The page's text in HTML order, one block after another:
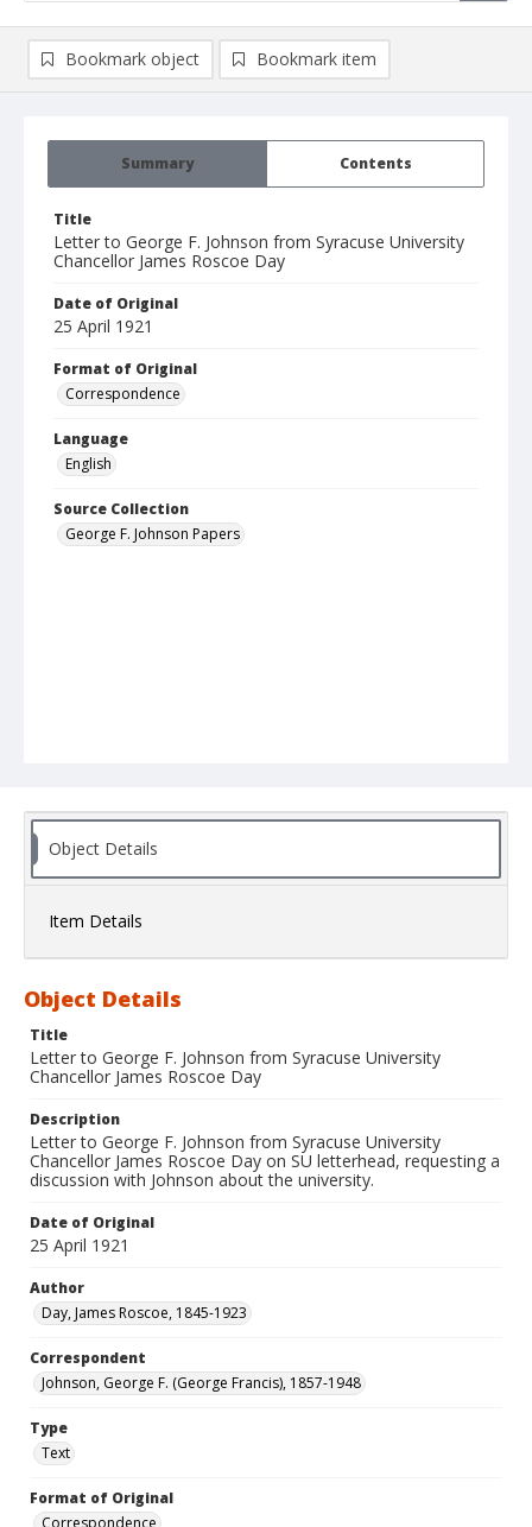
Summary Contents
Title
Letter to George F. Johnson from Syracuse University
Chancellor James Roscoe Day
Date of Original
25 April 1921
Format of Original
Correspondence
Language
English
Source Collection
George F. Johnson Papers
Bookmark object Bookmark item
Object Details
Item Details
Object Details
Title
Letter to George F. Johnson from Syracuse University
Chancellor James Roscoe Day
Description
Letter to George F. Johnson from Syracuse University
Chancellor James Roscoe Day on SU letterhead, requesting a
discussion with Johnson about the university.
Date of Original
25 April 1921
Author
Day, James Roscoe, 1845-1923
Correspondent
Johnson, George F. (George Francis), 1857-1948
Type
Text
Format of Original